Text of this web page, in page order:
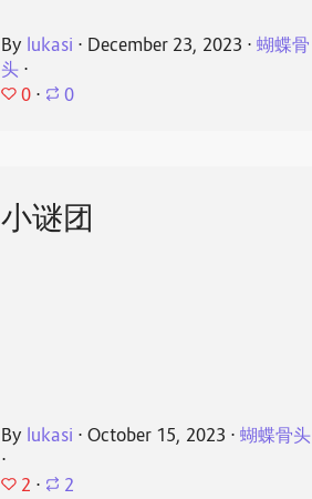
By lukasi ⋅ December 23, 2023 ⋅ 蝴蝶骨
头 ⋅
0 ⋅ 0
小谜团
By lukasi ⋅ October 15, 2023 ⋅ 蝴蝶骨头
⋅
2 ⋅ 2